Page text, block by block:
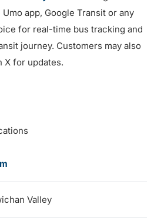
app, Google Transit or any
for real-time bus tracking and
journey. Customers may also
X for updates.
Valley